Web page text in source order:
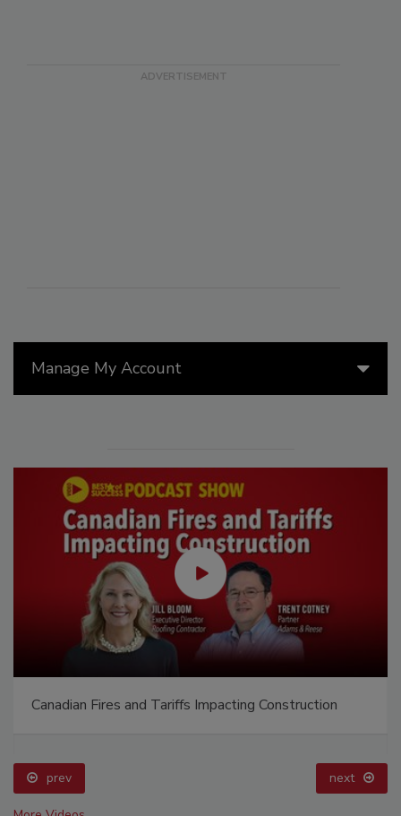
Manage My Account
Canadian Fires and Tariffs Impacting Construction
prev next